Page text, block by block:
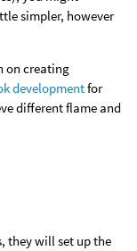
simpler, however
on creating
developmentfor
different flame and
they will set up the